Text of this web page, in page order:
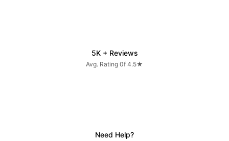
5K + Reviews
Avg. Rating 0f 4.5★
Need Help?